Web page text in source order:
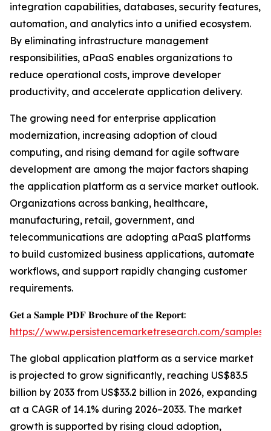
integration capabilities, databases, security features,
automation, and analytics into a unified ecosystem.
By eliminating infrastructure management
responsibilities, aPaaS enables organizations to
reduce operational costs, improve developer
productivity, and accelerate application delivery.
The growing need for enterprise application
modernization, increasing adoption of cloud
computing, and rising demand for agile software
development are among the major factors shaping
the application platform as a service market outlook.
Organizations across banking, healthcare,
manufacturing, retail, government, and
telecommunications are adopting aPaaS platforms
to build customized business applications, automate
workflows, and support rapidly changing customer
requirements.
𝐆𝐞𝐭 𝐚 𝐒𝐚𝐦𝐩𝐥𝐞 𝐏𝐃𝐅 𝐁𝐫𝐨𝐜𝐡𝐮𝐫𝐞 𝐨𝐟 𝐭𝐡𝐞 𝐑𝐞𝐩𝐨𝐫𝐭:
https://www.persistencemarketresearch.com/samples/
The global application platform as a service market
is projected to grow significantly, reaching US$83.5
billion by 2033 from US$33.2 billion in 2026, expanding
at a CAGR of 14.1% during 2026–2033. The market
growth is supported by rising cloud adoption,